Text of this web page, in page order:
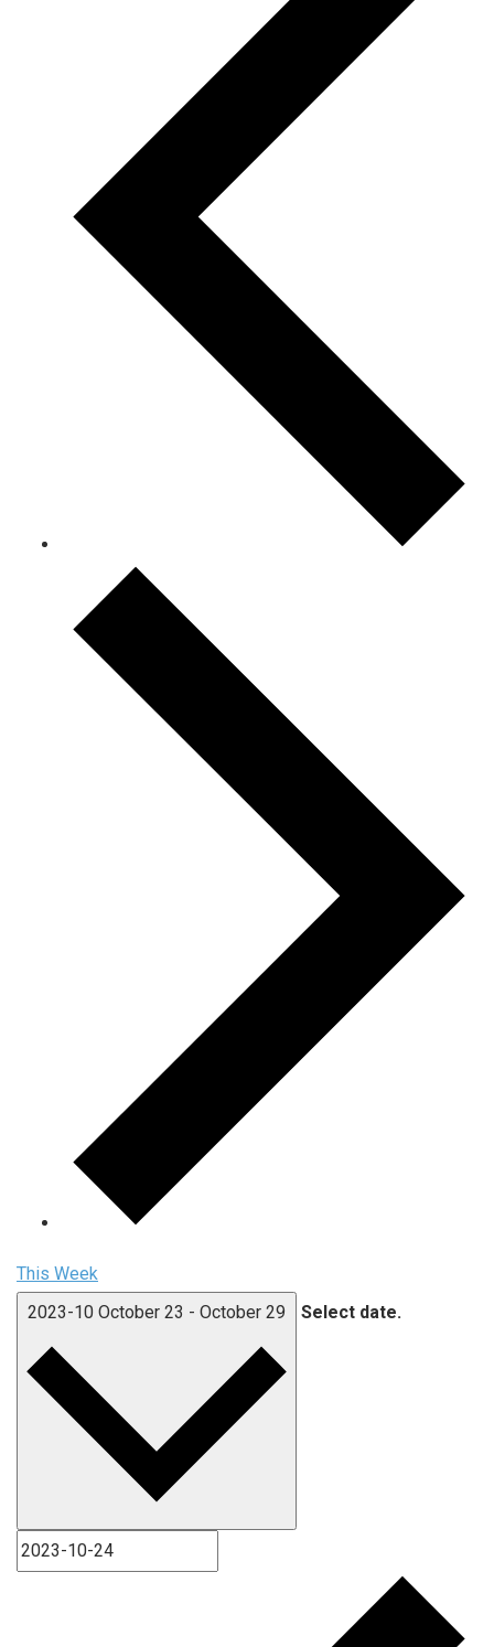
This Week
2023-10 October 23 - October 29 Select date.